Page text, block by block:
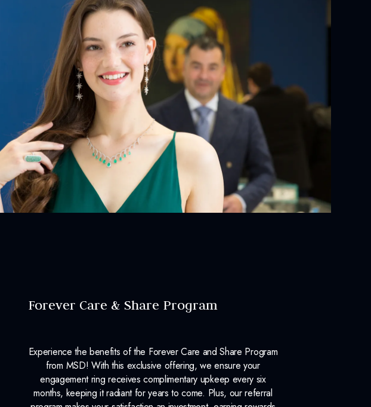
INCLUDED IN YOUR ORDER:
Dino Lonzano Signature Packaging
Complimentary Appraisal
Jewelry Insurance Options
Forever Care & Share Program
Experience the benefits of the Forever Care and Share Program
from MSD! With this exclusive offering, we ensure your
engagement ring receives complimentary upkeep every six
months, keeping it radiant for years to come. Plus, our referral